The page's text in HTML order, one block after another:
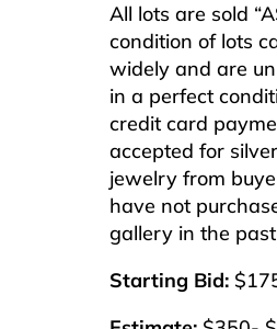
All lots are sold
condition of lots
widely and are
in a perfect
credit card
accepted for
jewelry from
have not
gallery in the
Starting Bid: